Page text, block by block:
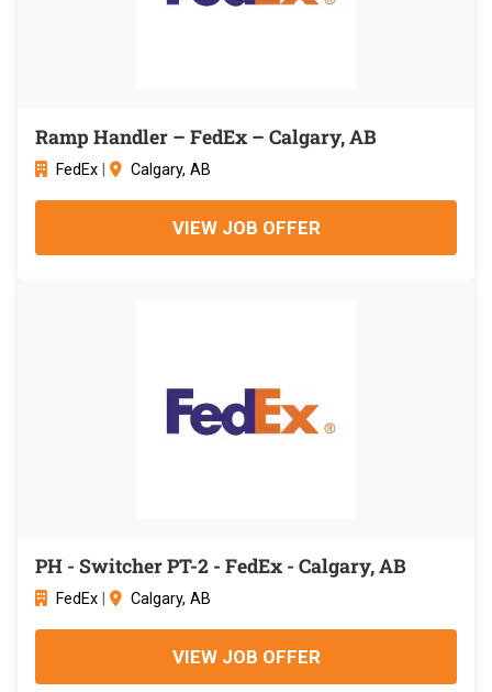
Ramp Handler – FedEx – Calgary, AB
FedEx Calgary, AB
VIEW JOB OFFER
PH - Switcher PT-2 - FedEx - Calgary, AB
FedEx Calgary, AB
VIEW JOB OFFER